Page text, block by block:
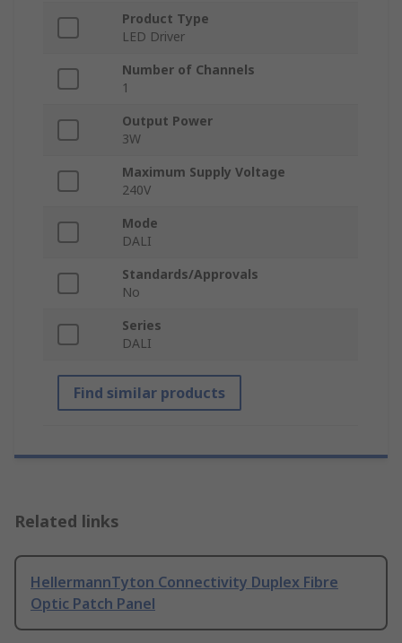
Product Type
LED Driver
Number of Channels
1
Output Power
3W
Maximum Supply Voltage
240V
Mode
DALI
Standards/Approvals
No
Series
DALI
Find similar products
Related links
HellermannTyton Connectivity Duplex Fibre
Optic Patch Panel